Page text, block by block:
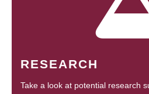
RESEARCH
Take a look at potential research